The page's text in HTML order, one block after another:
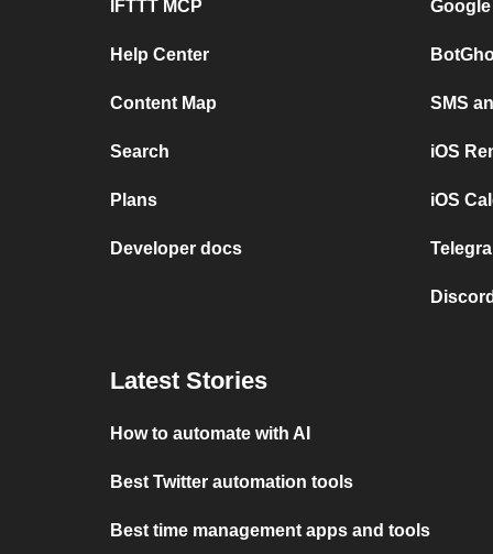
IFTTT MCP
Help Center
Content Map
Search
Plans
Developer docs
SMS
iOS
iOS
Latest Stories
How to automate with AI
Best Twitter automation tools
Best time management apps and tools